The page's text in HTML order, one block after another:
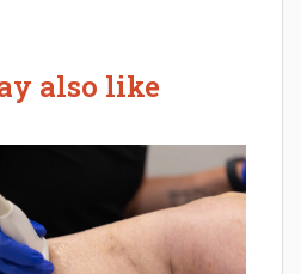
also like